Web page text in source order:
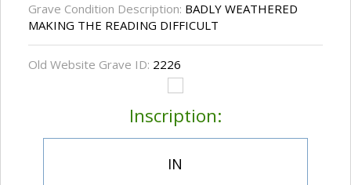
Grave Condition Description: BADLY WEATHERED
MAKING THE READING DIFFICULT
Old Website Grave ID: 2226
Inscription:
IN